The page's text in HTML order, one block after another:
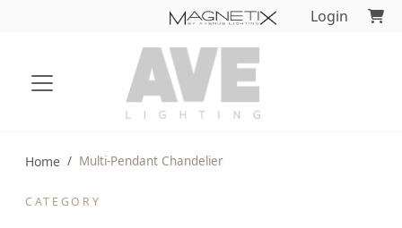
Login
Home Multi-Pendant Chandelier
CATEGORY